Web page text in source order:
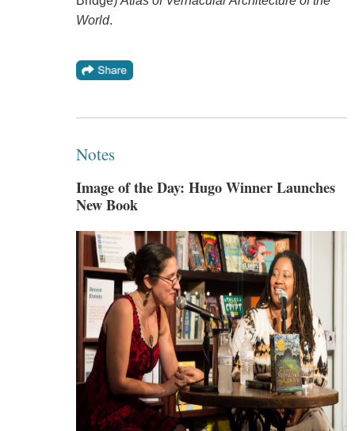
World.
Notes
Image of the Day: Hugo Winner Launches
New Book